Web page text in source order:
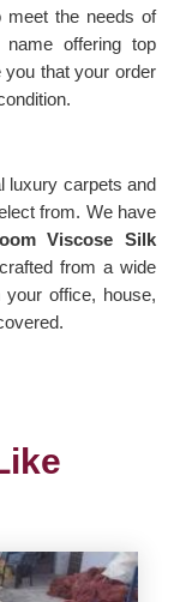
meet the needs of
offering top
you that your order
luxury carpets and
from. We have
Viscose Silk
from a wide
office, house,